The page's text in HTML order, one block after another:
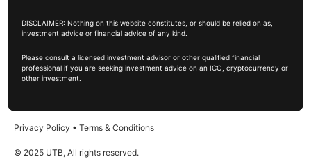
DISCLAIMER: Nothing on this website constitutes, or should be relied on as,
investment advice or financial advice of any kind.
Please consult a licensed investment advisor or other qualified financial
professional if you are seeking investment advice on an ICO, cryptocurrency or
other investment.
Privacy Policy • Terms & Conditions
© 2025 UTB, All rights reserved.